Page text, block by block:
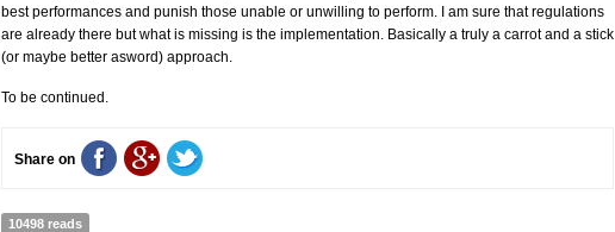
best performances and punish those unable or unwilling to perform. I am sure that regulations
are already there but what is missing is the implementation. Basically a truly a carrot and a stick
(or maybe better asword) approach.
To be continued.
Share on
10498 reads